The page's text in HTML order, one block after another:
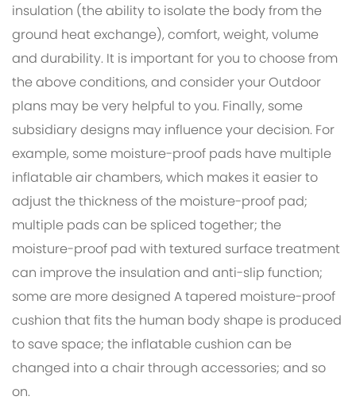
insulation (the ability to isolate the body from the
ground heat exchange), comfort, weight, volume
and durability. It is important for you to choose from
the above conditions, and consider your Outdoor
plans may be very helpful to you. Finally, some
subsidiary designs may influence your decision. For
example, some moisture-proof pads have multiple
inflatable air chambers, which makes it easier to
adjust the thickness of the moisture-proof pad;
multiple pads can be spliced ​​together; the
moisture-proof pad with textured surface treatment
can improve the insulation and anti-slip function;
some are more designed A tapered moisture-proof
cushion that fits the human body shape is produced
to save space; the inflatable cushion can be
changed into a chair through accessories; and so
on.